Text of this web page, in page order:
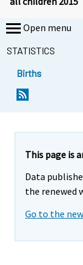
Open menu
STATISTICS
Births
This page is
Data
the renewed
Go to the